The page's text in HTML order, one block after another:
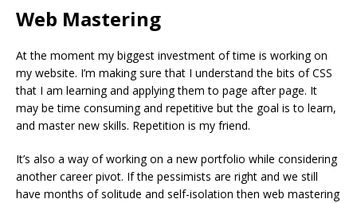
Web Mastering
At the moment my biggest investment of time is working on
my website. I’m making sure that I understand the bits of CSS
that I am learning and applying them to page after page. It
may be time consuming and repetitive but the goal is to learn,
and master new skills. Repetition is my friend.
It’s also a way of working on a new portfolio while considering
another career pivot. If the pessimists are right and we still
have months of solitude and self-isolation then web mastering